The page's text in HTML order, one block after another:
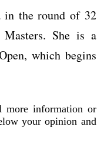
the round of 32
She is a
which begins
more information or
your opinion and